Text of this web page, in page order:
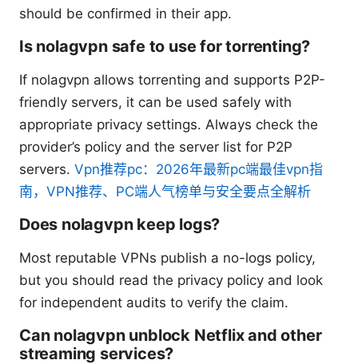
should be confirmed in their app.
Is nolagvpn safe to use for torrenting?
If nolagvpn allows torrenting and supports P2P-
friendly servers, it can be used safely with
appropriate privacy settings. Always check the
provider’s policy and the server list for P2P
servers. Vpn推荐pc：2026年最新pc端最佳vpn指
南，VPN推荐、PC端人气榜单与安全要点全解析
Does nolagvpn keep logs?
Most reputable VPNs publish a no-logs policy,
but you should read the privacy policy and look
for independent audits to verify the claim.
Can nolagvpn unblock Netflix and other
streaming services?